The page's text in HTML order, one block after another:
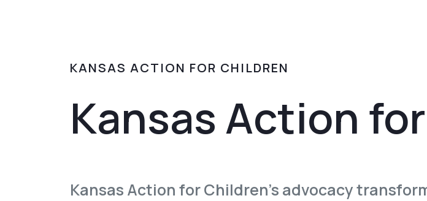
KANSAS ACTION FOR CHILDREN
Kansas Action
Kansas Action for Children’s advocacy